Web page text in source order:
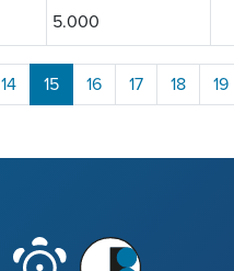
5.000
14 15 16 17 18 19